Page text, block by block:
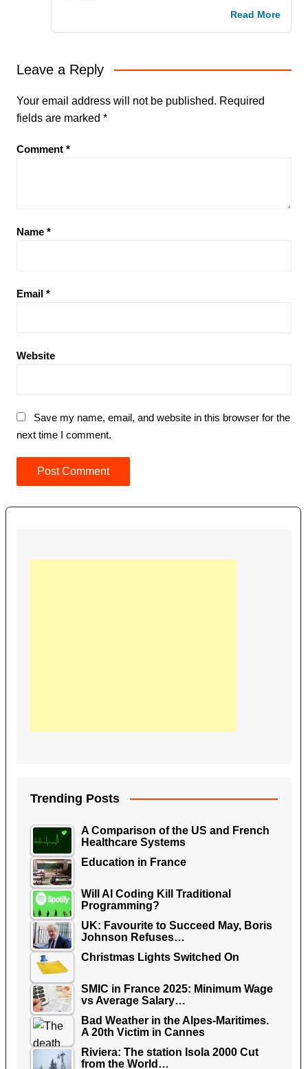
Read More
Leave a Reply
Your email address will not be published. Required
fields are marked *
Comment *
Name *
Email *
Website
Save my name, email, and website in this browser for the
next time I comment.
Trending Posts
A Comparison of the US and French
Healthcare Systems
Education in France
Will AI Coding Kill Traditional
Programming?
UK: Favourite to Succeed May, Boris
Johnson Refuses…
Christmas Lights Switched On
SMIC in France 2025: Minimum Wage
vs Average Salary…
Bad Weather in the Alpes-Maritimes.
A 20th Victim in Cannes
Riviera: The station Isola 2000 Cut
from the World…